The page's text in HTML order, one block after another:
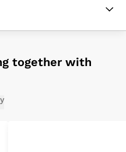
together with